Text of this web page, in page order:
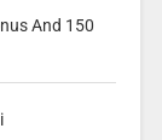
And 150